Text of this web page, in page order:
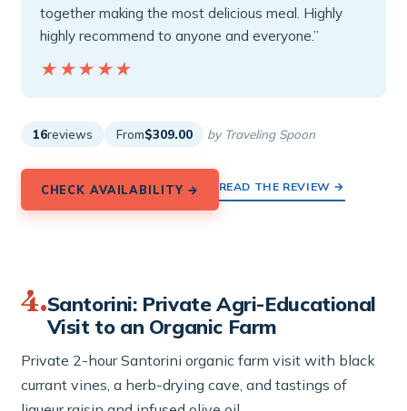
together making the most delicious meal. Highly
highly recommend to anyone and everyone.”
★★★★★
★★★★★
16reviews From$309.00 by Traveling Spoon
CHECK AVAILABILITY → READ THE REVIEW →
4.Santorini: Private Agri-Educational
Visit to an Organic Farm
Private 2-hour Santorini organic farm visit with black
currant vines, a herb-drying cave, and tastings of